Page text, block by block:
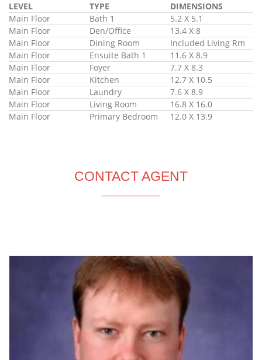
LEVEL TYPE
DIMENSIONS
Main Floor
Bath 1
5.2 X 5.1
Main Floor
Den/Office
13.4 X 8
Main Floor
Dining Room
Included Living Rm
Main Floor
Ensuite Bath 1
11.6 X 8.9
Main Floor
Foyer
7.7 X 8.3
Main Floor
Kitchen
12.7 X 10.5
Main Floor
Laundry
7.6 X 8.9
Main Floor
Living Room
16.8 X 16.0
Main Floor
Primary Bedroom 12.0 X 13.9
CONTACT AGENT